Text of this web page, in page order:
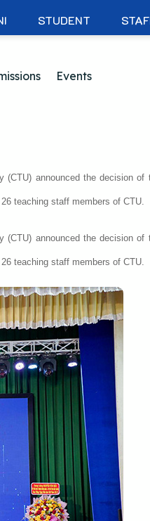
STUDENT
Events
(CTU) announced the decision of
teaching staff members of CTU.
(CTU) announced the decision of
teaching staff members of CTU.